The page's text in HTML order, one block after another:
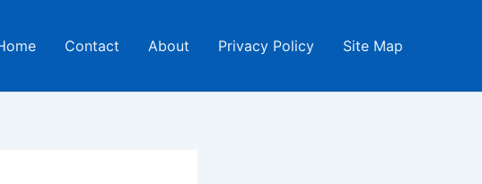
Contact About Privacy Policy Site Map